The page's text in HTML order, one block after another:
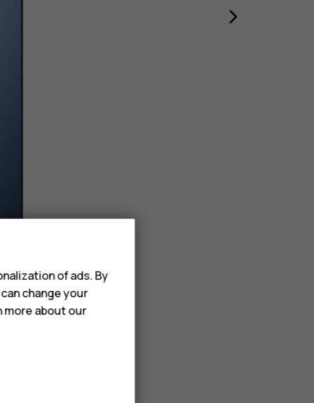
of ads. By
change your
more about our